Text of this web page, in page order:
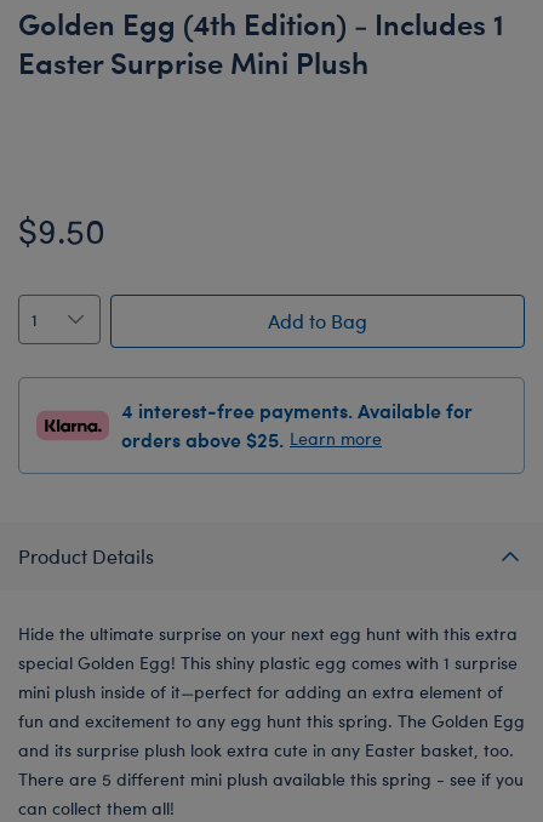
Golden Egg (4th Edition) - Includes 1
Easter Surprise Mini Plush
$9.50
Add to Bag
4 interest-free payments. Available for
orders above $25. Learn more
Product Details
Hide the ultimate surprise on your next egg hunt with this extra
special Golden Egg! This shiny plastic egg comes with 1 surprise
mini plush inside of it—perfect for adding an extra element of
fun and excitement to any egg hunt this spring. The Golden Egg
and its surprise plush look extra cute in any Easter basket, too.
There are 5 different mini plush available this spring - see if you
can collect them all!